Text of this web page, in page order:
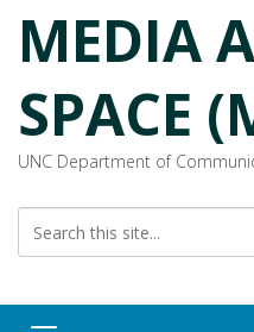
MEDIA
SPACE
UNC Department of